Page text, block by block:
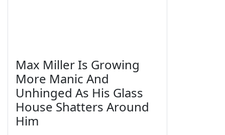
Max Miller Is Growing
More Manic And
Unhinged As His Glass
House Shatters Around
Him